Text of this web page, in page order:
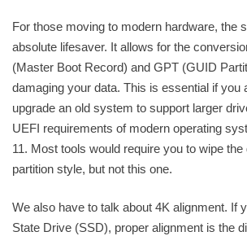
For those moving to modern hardware, the
absolute lifesaver. It allows for the
(Master Boot Record) and GPT (GUID
damaging your data. This is essential if you
upgrade an old system to support larger
UEFI requirements of modern operating
11. Most tools would require you to wipe
partition style, but not this one.
We also have to talk about 4K alignment. If
State Drive (SSD), proper alignment is the